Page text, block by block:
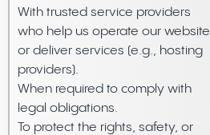
With trusted service providers
who help us operate our website
or deliver services (e.g., hosting
providers).
When required to comply with
legal obligations.
To protect the rights, safety, or